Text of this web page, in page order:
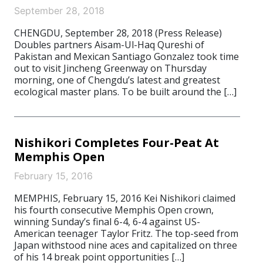
September 28, 2018
CHENGDU, September 28, 2018 (Press Release)
Doubles partners Aisam-Ul-Haq Qureshi of
Pakistan and Mexican Santiago Gonzalez took time
out to visit Jincheng Greenway on Thursday
morning, one of Chengdu’s latest and greatest
ecological master plans. To be built around the […]
Nishikori Completes Four-Peat At
Memphis Open
February 15, 2016
MEMPHIS, February 15, 2016 Kei Nishikori claimed
his fourth consecutive Memphis Open crown,
winning Sunday’s final 6-4, 6-4 against US-
American teenager Taylor Fritz. The top-seed from
Japan withstood nine aces and capitalized on three
of his 14 break point opportunities […]